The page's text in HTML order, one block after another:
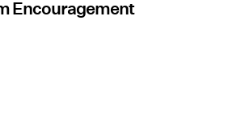
Encouragement